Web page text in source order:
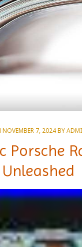
NOVEMBER 7, 2024BY
Porsche